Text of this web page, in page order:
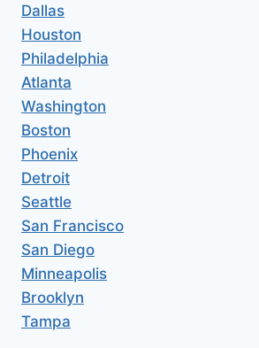
Dallas
Houston
Philadelphia
Atlanta
Washington
Boston
Phoenix
Detroit
Seattle
San Francisco
San Diego
Minneapolis
Brooklyn
Tampa